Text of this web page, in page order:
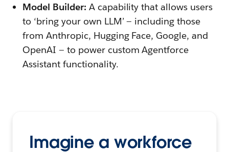
Model Builder: A capability that allows users
to ‘bring your own LLM’ — including those
from Anthropic, Hugging Face, Google, and
OpenAI — to power custom Agentforce
Assistant functionality.
Imagine a workforce